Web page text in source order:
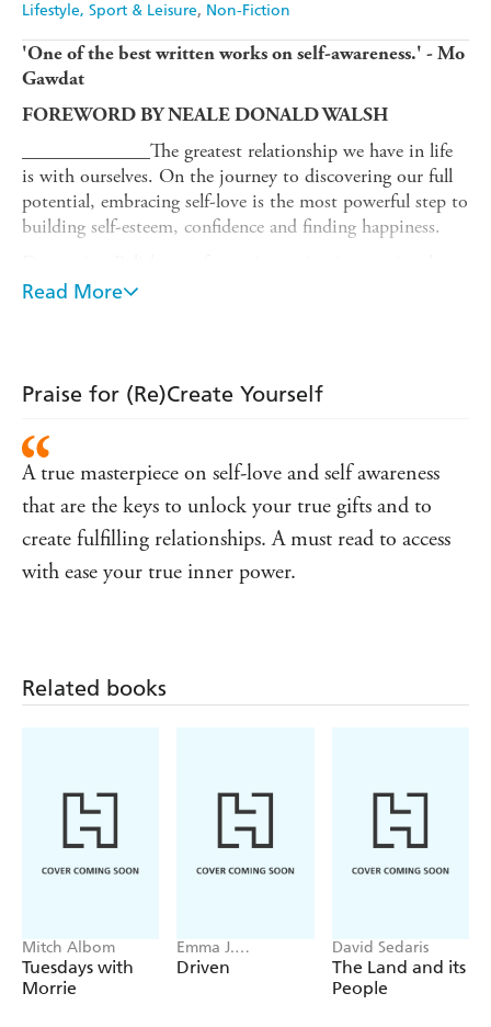
Lifestyle, Sport & Leisure Non-Fiction
'One of the best written works on self-awareness.' - Mo
Gawdat
FOREWORD BY NEALE DONALD WALSH
The greatest relationship we have in life
is with ourselves. On the journey to discovering our full
potential, embracing self-love is the most powerful step to
building self-esteem, confidence and finding happiness.
speaker and wellbeing creator and in her first book she
unravel our limiting beliefs, dispel overthinking and
to our sense of not being enough. Reading this book
takes you on a journey of self-discovery, proving that with
work, any trauma can be healed. Dorota's encouragement
and warmth shines through on every page awakening you
to the power of self-compassion, self-care and deep self-
love.
topic of creativity and inspiration.' - Vishen Lakhiani,
Read More
Praise for (Re)Create Yourself
A true masterpiece on self-love and self awareness
that are the keys to unlock your true gifts and to
create fulfilling relationships. A must read to access
with ease your true inner power.
Related books
Mitch Albom
Tuesdays with
Morrie
Emma J.
Warrender
Driven
David Sedaris
The Land and its
People